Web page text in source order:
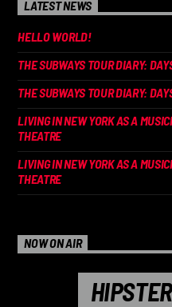
LATEST NEWS
HELLO WORLD!
THE SUBWAYS TOUR DIARY:
THE SUBWAYS TOUR DIARY:
LIVING IN NEW YORK AS A
THEATRE
LIVING IN NEW YORK AS A
THEATRE
NOW ON AIR